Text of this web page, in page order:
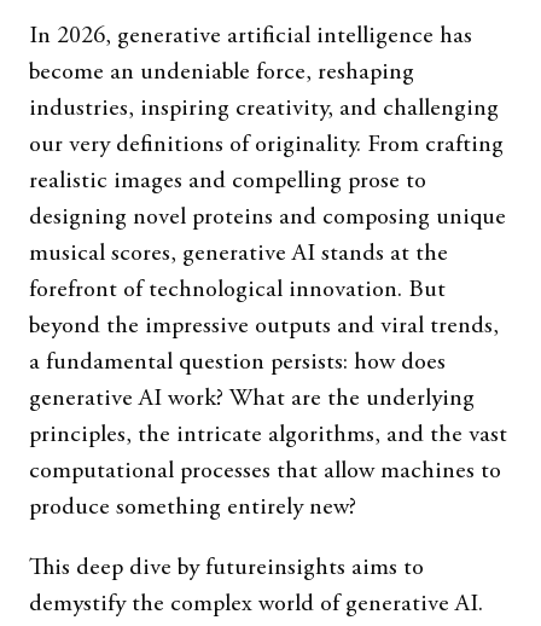
In 2026, generative artificial intelligence has
become an undeniable force, reshaping
industries, inspiring creativity, and challenging
our very definitions of originality. From crafting
realistic images and compelling prose to
designing novel proteins and composing unique
musical scores, generative AI stands at the
forefront of technological innovation. But
beyond the impressive outputs and viral trends,
a fundamental question persists: how does
generative AI work? What are the underlying
principles, the intricate algorithms, and the vast
computational processes that allow machines to
produce something entirely new?
This deep dive by futureinsights aims to
demystify the complex world of generative AI.